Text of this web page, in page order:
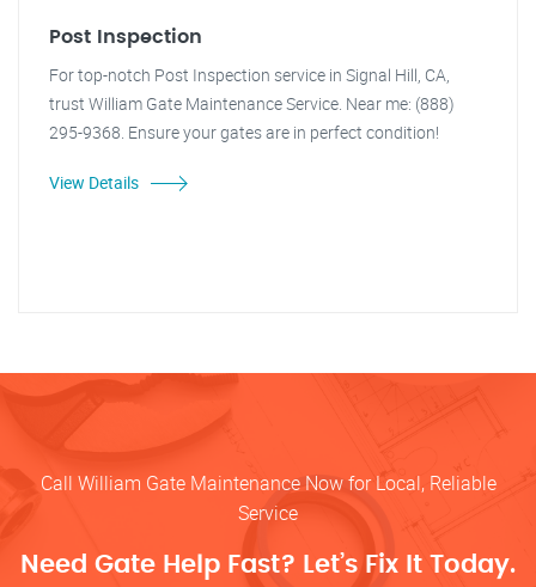
Post Inspection
For top-notch Post Inspection service in Signal Hill, CA,
trust William Gate Maintenance Service. Near me: (888)
295-9368. Ensure your gates are in perfect condition!
View Details
Call William Gate Maintenance Now for Local, Reliable
Service
Need Gate Help Fast? Let’s Fix It Today.